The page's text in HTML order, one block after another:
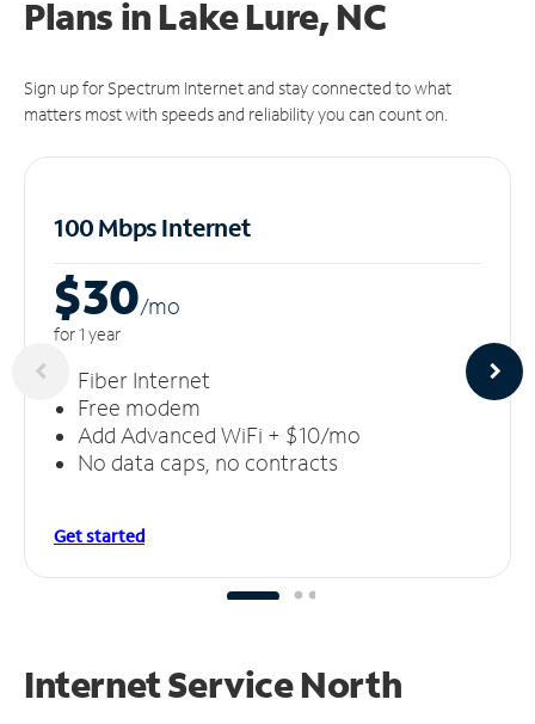
Plans in Lake Lure, NC
Sign up for Spectrum Internet and stay connected to what
matters most with speeds and reliability you can count on.
100 Mbps Internet
$30/mo
for 1 year
Fiber Internet
Free modem
Add Advanced WiFi + $10/mo
No data caps, no contracts
Get started
Internet Service North